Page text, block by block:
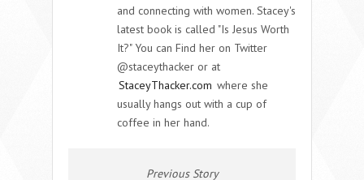
and connecting with women. Stacey's
latest book is called "Is Jesus Worth
It?" You can Find her on Twitter
@staceythacker or at
StaceyThacker.com where she
usually hangs out with a cup of
coffee in her hand.
Previous Story